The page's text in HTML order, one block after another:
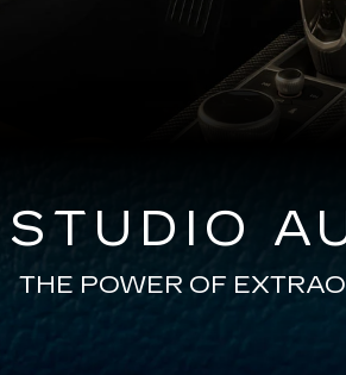
STUDIO
THE POWER OF